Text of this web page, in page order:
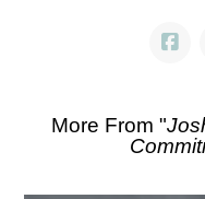
More From "